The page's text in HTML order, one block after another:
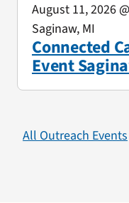
Connected
Event
August 11, 2026
Saginaw, MI
All Outreach Events